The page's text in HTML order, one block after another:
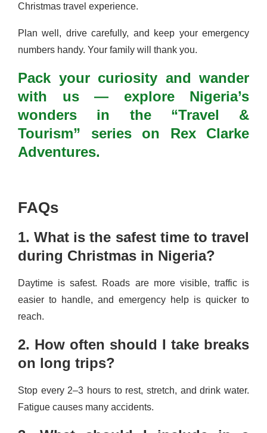
Christmas travel experience.
Plan well, drive carefully, and keep your emergency
numbers handy. Your family will thank you.
Pack your curiosity and wander
with us — explore Nigeria’s
wonders in the “Travel &
Tourism” series on Rex Clarke
Adventures.
FAQs
1. What is the safest time to travel
during Christmas in Nigeria?
Daytime is safest. Roads are more visible, traffic is
easier to handle, and emergency help is quicker to
reach.
2. How often should I take breaks
on long trips?
Stop every 2–3 hours to rest, stretch, and drink water.
Fatigue causes many accidents.